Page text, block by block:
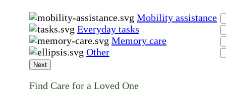
Mobility assistance
Everyday tasks
Memory care
Other
Next
Find Care for a Loved One